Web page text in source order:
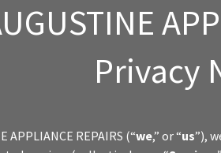
Privacy
APPLIANCE REPAIRS (“we,” or “us”),